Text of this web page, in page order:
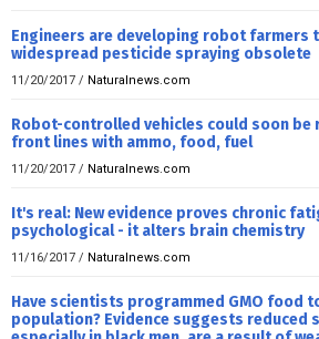
Engineers are developing robot farmers
widespread pesticide spraying obsolete
11/20/2017 / Naturalnews.com
Robot-controlled vehicles could soon
front lines with ammo, food, fuel
11/20/2017 / Naturalnews.com
It's real: New evidence proves chronic
psychological - it alters brain chemistry
11/16/2017 / Naturalnews.com
Have scientists programmed GMO food
population? Evidence suggests reduced